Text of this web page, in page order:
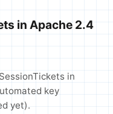
in Apache 2.4
in
key
yet).